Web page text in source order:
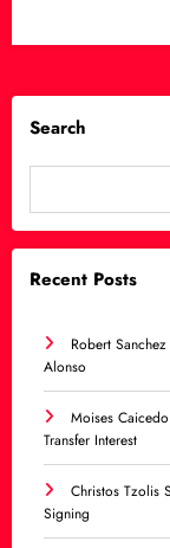
Search
Recent Posts
Robert
Alonso
Moises
Transfer Interest
Christos Tzolis
Signing